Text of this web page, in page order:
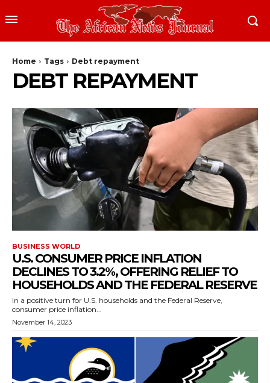
Home Tags Debt repayment
DEBT REPAYMENT
BUSINESS WORLD
U.S. CONSUMER PRICE INFLATION
DECLINES TO 3.2%, OFFERING RELIEF TO
HOUSEHOLDS AND THE FEDERAL RESERVE
In a positive turn for U.S. households and the Federal Reserve,
consumer price inflation...
November 14, 2023